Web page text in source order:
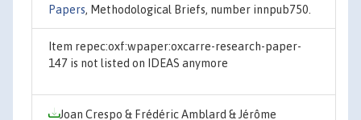
Papers, Methodological Briefs, number innpub750.
Item repec:oxf:wpaper:oxcarre-research-paper-
147 is not listed on IDEAS anymore
Joan Crespo & Frédéric Amblard & Jérôme